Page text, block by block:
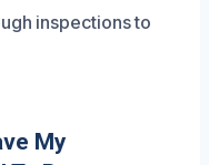
inspections to
My